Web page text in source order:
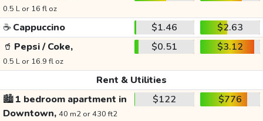
0.5 L or 16 fl oz
☕ Cappuccino $1.46
$2.63
🥤 Pepsi / Coke,
0.5 L or 16.9 fl oz
$0.51 $3.12
Rent & Utilities
🏙️1 bedroom apartment in
Downtown, 40 m2 or 430 ft2
$122 $776